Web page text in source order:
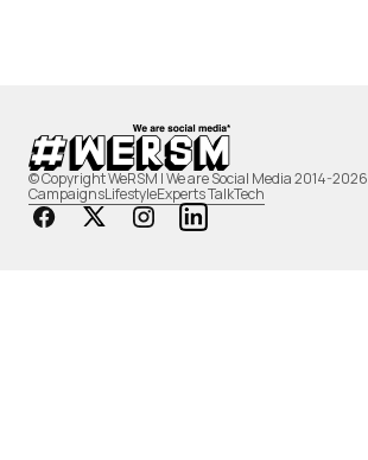
© Copyright WeRSM | We are Social Media 2014-2026
CampaignsLifestyleExperts TalkTech